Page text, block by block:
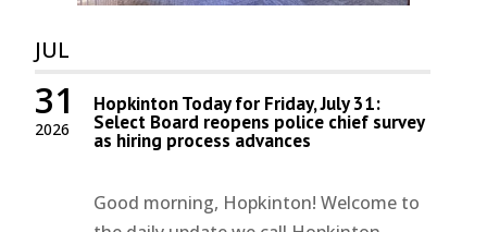
JUL
2026
31 Hopkinton Today for Friday, July 31:
Select Board reopens police chief survey
as hiring process advances
Good morning, Hopkinton! Welcome to